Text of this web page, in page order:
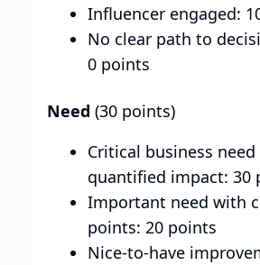
Influencer engaged:
No clear path to
0 points
Need (30 points)
Critical business
quantified impact: 30
Important need with
points: 20 points
Nice-to-have